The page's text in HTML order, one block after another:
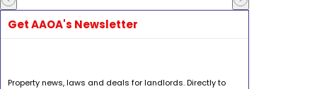
Get AAOA's Newsletter
Property news, laws and deals for landlords. Directly to